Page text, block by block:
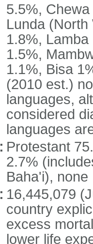
5.5%,
Lunda
1.8%,
1.5%,
1.1%, Bisa
(2010 est.)
languages,
considered
languages
Protestant
2.7%
Baha'i),
16,445,079
country
excess
lower life